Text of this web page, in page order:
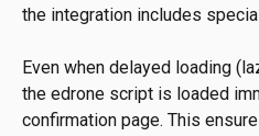
the integration includes
Even when delayed loading
the edrone script is loaded
confirmation page. This